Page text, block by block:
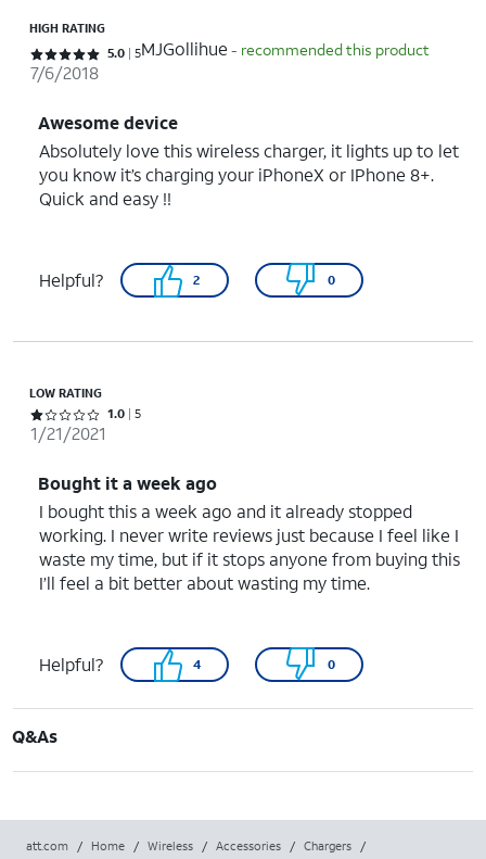
HIGH RATING
Rated 5 out of 5 stars with 5 reviews
5.0 5MJGollihue - recommended this product
7/6/2018
Awesome device
Absolutely love this wireless charger, it lights up to let
you know it’s charging your iPhoneX or IPhone 8+.
Quick and easy !!
Helpful? 2 0
LOW RATING
Rated 1 out of 5 stars with 5 reviews
1.0 5
1/21/2021
Bought it a week ago
I bought this a week ago and it already stopped
working. I never write reviews just because I feel like I
waste my time, but if it stops anyone from buying this
I’ll feel a bit better about wasting my time.
Helpful? 4 0
Q&As
att.com / Home / Wireless / Accessories / Chargers
/